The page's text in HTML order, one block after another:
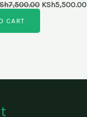
7,500.00 KSh5,500.00
CART